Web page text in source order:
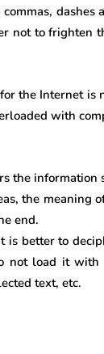
not to frighten
the Internet is
with
the
the meaning
end.
better to
not load it
text, etc.